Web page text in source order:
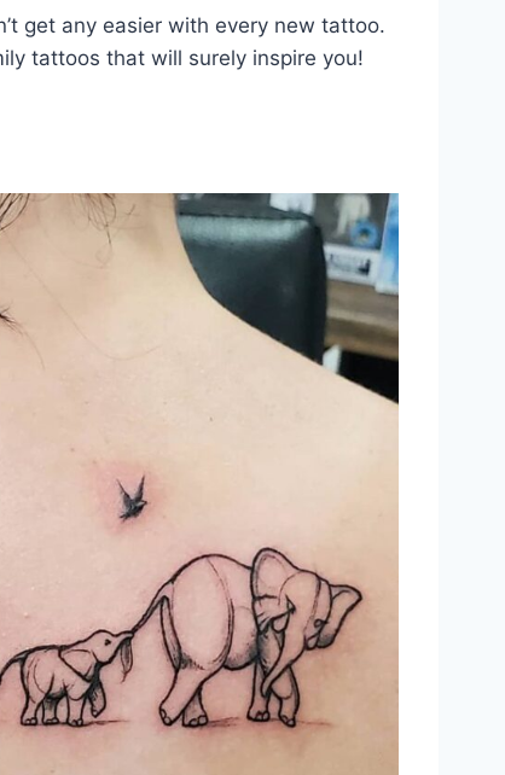
get any easier with every new tattoo.
tattoos that will surely inspire you!